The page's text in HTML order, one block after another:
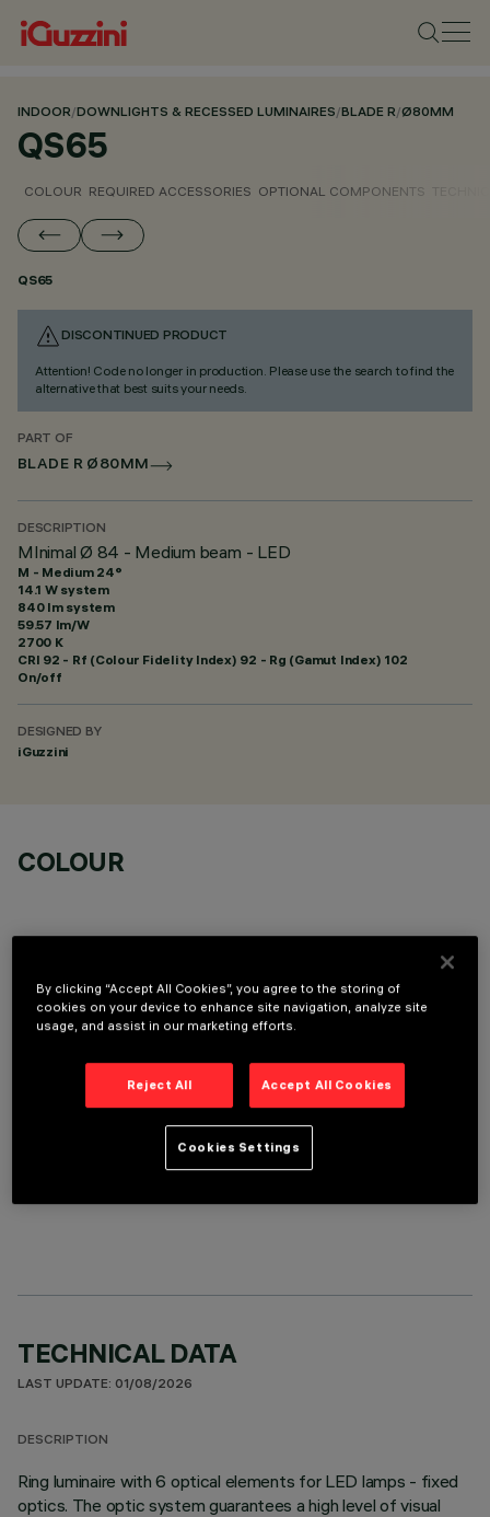
INDOOR/DOWNLIGHTS & RECESSED LUMINAIRES/BLADE R/Ø80MM
QS65
COLOUR REQUIRED ACCESSORIES OPTIONAL COMPONENTS
QS65
DISCONTINUED PRODUCT
Attention! Code no longer in production. Please use the search to find the
alternative that best suits your needs.
PART OF
BLADE R Ø80MM
DESCRIPTION
MInimal Ø 84 - Medium beam - LED
M - Medium 24°
14.1 W system
840 lm system
59.57 lm/W
2700 K
CRI 92 - Rf (Colour Fidelity Index) 92 - Rg (Gamut Index) 102
On/off
DESIGNED BY
iGuzzini
COLOUR
REQUIRED ACCESSORIES
TECHNICAL DATA
LAST UPDATE: 01/08/2026
DESCRIPTION
Ring luminaire with 6 optical elements for LED lamps - fixed
optics. The optic system guarantees a high level of visual
By clicking “Accept All Cookies”, you agree to the storing of
cookies on your device to enhance site navigation, analyze site
usage, and assist in our marketing efforts.
Reject All Accept All Cookies
Cookies Settings